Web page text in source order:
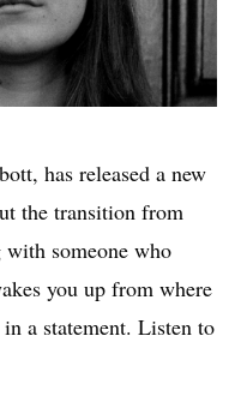
has released a new
the transition from
someone who
you up from where
a statement. Listen to